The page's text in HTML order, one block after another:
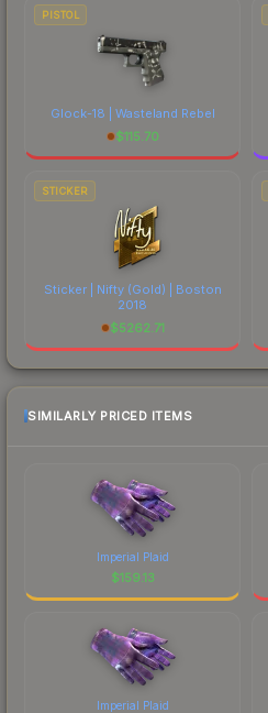
PISTOL
Glock-18 | Wasteland Rebel
$115.70
STICKER
Sticker | Nifty (Gold) | Boston
2018
$5262.71
SIMILARLY PRICED ITEMS
Imperial Plaid
$159.13
Imperial Plaid